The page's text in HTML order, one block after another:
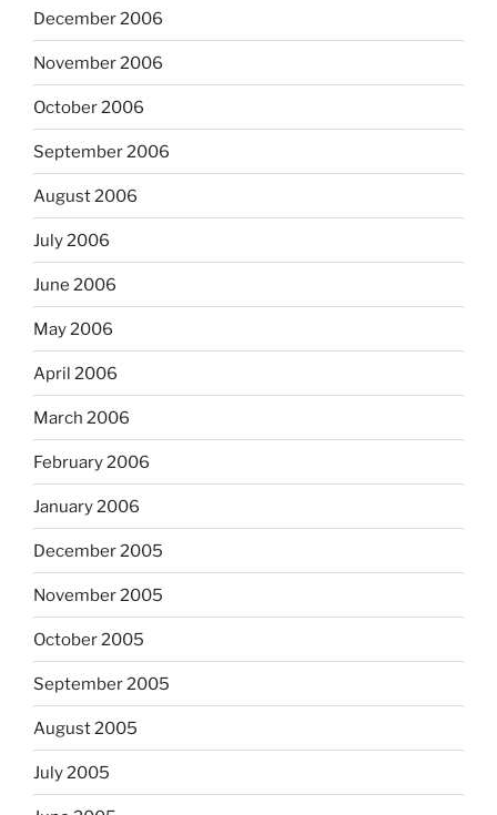
December 2006
November 2006
October 2006
September 2006
August 2006
July 2006
June 2006
May 2006
April 2006
March 2006
February 2006
January 2006
December 2005
November 2005
October 2005
September 2005
August 2005
July 2005